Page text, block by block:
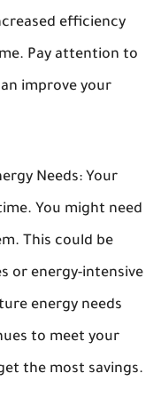
efficiency
Pay attention to
improve your
Needs: Your
You might need
This could be
or energy-intensive
energy needs
to meet your
the most savings.